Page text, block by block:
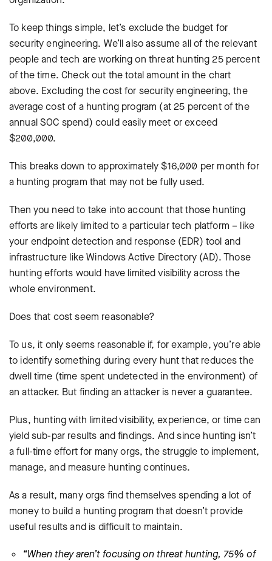
To keep things simple, let’s exclude the budget for
security engineering. We’ll also assume all of the relevant
people and tech are working on threat hunting 25 percent
of the time. Check out the total amount in the chart
above. Excluding the cost for security engineering, the
average cost of a hunting program (at 25 percent of the
annual SOC spend) could easily meet or exceed
$200,000.
This breaks down to approximately $16,000 per month for
a hunting program that may not be fully used.
Then you need to take into account that those hunting
efforts are likely limited to a particular tech platform – like
your endpoint detection and response (EDR) tool and
infrastructure like Windows Active Directory (AD). Those
hunting efforts would have limited visibility across the
whole environment.
Does that cost seem reasonable?
To us, it only seems reasonable if, for example, you’re able
to identify something during every hunt that reduces the
dwell time (time spent undetected in the environment) of
an attacker. But finding an attacker is never a guarantee.
Plus, hunting with limited visibility, experience, or time can
yield sub-par results and findings. And since hunting isn’t
a full-time effort for many orgs, the struggle to implement,
manage, and measure hunting continues.
As a result, many orgs find themselves spending a lot of
money to build a hunting program that doesn’t provide
useful results and is difficult to maintain.
“When they aren’t focusing on threat hunting, 75% of